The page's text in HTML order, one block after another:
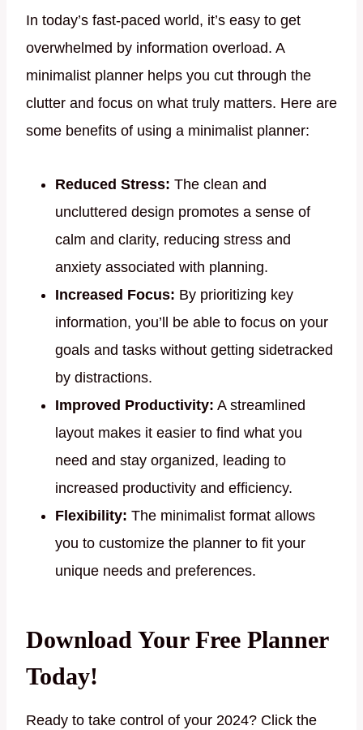
In today’s fast-paced world, it’s easy to get
overwhelmed by information overload. A
minimalist planner helps you cut through the
clutter and focus on what truly matters. Here are
some benefits of using a minimalist planner:
Reduced Stress: The clean and
uncluttered design promotes a sense of
calm and clarity, reducing stress and
anxiety associated with planning.
Increased Focus: By prioritizing key
information, you’ll be able to focus on your
goals and tasks without getting sidetracked
by distractions.
Improved Productivity: A streamlined
layout makes it easier to find what you
need and stay organized, leading to
increased productivity and efficiency.
Flexibility: The minimalist format allows
you to customize the planner to fit your
unique needs and preferences.
Download Your Free Planner
Today!
Ready to take control of your 2024? Click the